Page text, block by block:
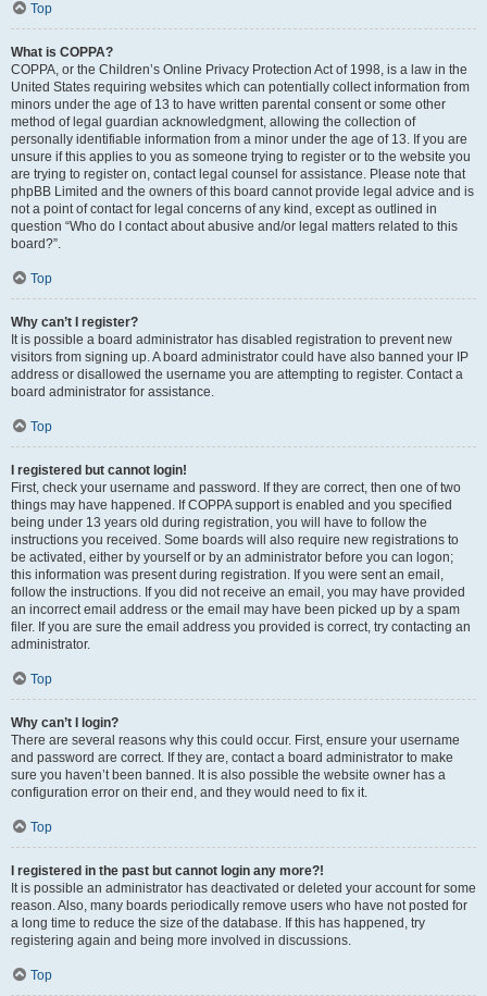
Top
What is COPPA?
COPPA, or the Children’s Online Privacy Protection Act of 1998, is a law in the
United States requiring websites which can potentially collect information from
minors under the age of 13 to have written parental consent or some other
method of legal guardian acknowledgment, allowing the collection of
personally identifiable information from a minor under the age of 13. If you are
unsure if this applies to you as someone trying to register or to the website you
are trying to register on, contact legal counsel for assistance. Please note that
phpBB Limited and the owners of this board cannot provide legal advice and is
not a point of contact for legal concerns of any kind, except as outlined in
question “Who do I contact about abusive and/or legal matters related to this
board?”.
Top
Why can’t I register?
It is possible a board administrator has disabled registration to prevent new
visitors from signing up. A board administrator could have also banned your IP
address or disallowed the username you are attempting to register. Contact a
board administrator for assistance.
Top
I registered but cannot login!
First, check your username and password. If they are correct, then one of two
things may have happened. If COPPA support is enabled and you specified
being under 13 years old during registration, you will have to follow the
instructions you received. Some boards will also require new registrations to
be activated, either by yourself or by an administrator before you can logon;
this information was present during registration. If you were sent an email,
follow the instructions. If you did not receive an email, you may have provided
an incorrect email address or the email may have been picked up by a spam
filer. If you are sure the email address you provided is correct, try contacting an
administrator.
Top
Why can’t I login?
There are several reasons why this could occur. First, ensure your username
and password are correct. If they are, contact a board administrator to make
sure you haven’t been banned. It is also possible the website owner has a
configuration error on their end, and they would need to fix it.
Top
I registered in the past but cannot login any more?!
It is possible an administrator has deactivated or deleted your account for some
reason. Also, many boards periodically remove users who have not posted for
a long time to reduce the size of the database. If this has happened, try
registering again and being more involved in discussions.
Top